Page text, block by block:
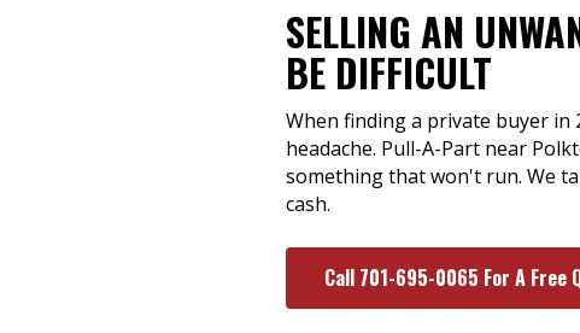
SELLING AN
BE DIFFICULT
When finding a private buyer
headache. Pull-A-Part near
something that won't run. We
cash.
Call 701-695-0065 For A Free